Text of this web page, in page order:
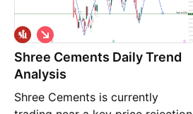
Shree Cements Daily Trend
Analysis
Shree Cements is currently
S
h
o
r
t